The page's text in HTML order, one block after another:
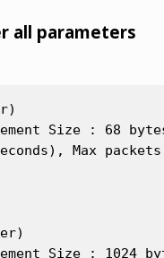
all parameters
Size : 68
Max
Size : 1024